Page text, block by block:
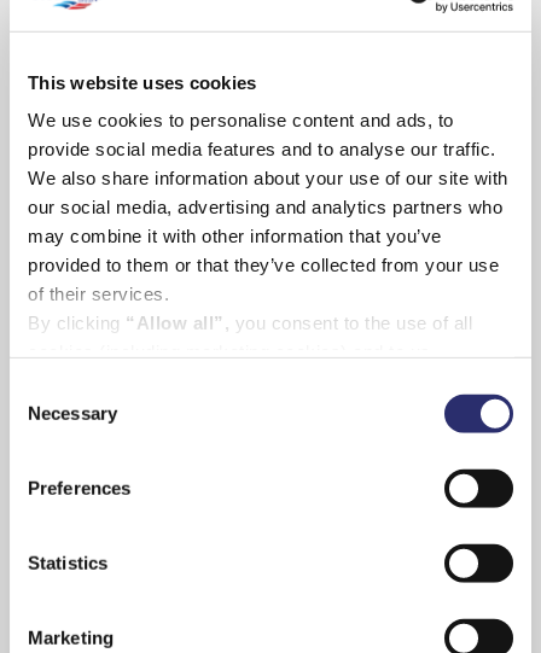
This website uses cookies
We use cookies to personalise content and ads, to
provide social media features and to analyse our traffic.
We also share information about your use of our site with
our social media, advertising and analytics partners who
may combine it with other information that you’ve
provided to them or that they’ve collected from your use
of their services.
By clicking “Allow all”, you consent to the use of all
and providing you with marketing materials by email and
personalised experience on our platform.
consent to cookies, consent to profiling
Selection
Necessary
Preferences
Statistics
Marketing
More spectacular sea views are on offer at the
luxury 4 starStar Castle Hotel
the family will stay, enjoying the unique
views from every angle to drink in the stunning
Scilly vistas.